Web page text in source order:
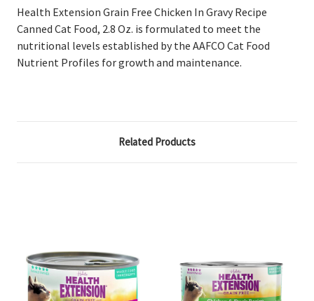
Health Extension Grain Free Chicken In Gravy Recipe
Canned Cat Food, 2.8 Oz. is formulated to meet the
nutritional levels established by the AAFCO Cat Food
Nutrient Profiles for growth and maintenance.
Related Products